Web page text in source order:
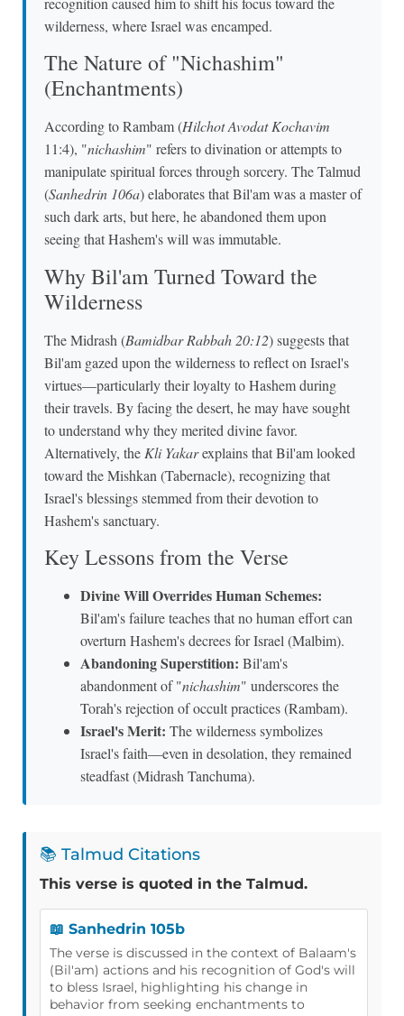
wilderness, where Israel was encamped.
The Nature of "Nichashim"
(Enchantments)
According to Rambam (Hilchot Avodat Kochavim
11:4), "nichashim" refers to divination or attempts to
manipulate spiritual forces through sorcery. The Talmud
(Sanhedrin 106a) elaborates that Bil'am was a master of
such dark arts, but here, he abandoned them upon
seeing that Hashem's will was immutable.
Why Bil'am Turned Toward the
Wilderness
The Midrash (Bamidbar Rabbah 20:12) suggests that
Bil'am gazed upon the wilderness to reflect on Israel's
virtues—particularly their loyalty to Hashem during
their travels. By facing the desert, he may have sought
to understand why they merited divine favor.
Alternatively, the Kli Yakarexplains that Bil'am looked
toward the Mishkan (Tabernacle), recognizing that
Israel's blessings stemmed from their devotion to
Hashem's sanctuary.
Key Lessons from the Verse
Divine Will Overrides Human Schemes:
Bil'am's failure teaches that no human effort can
overturn Hashem's decrees for Israel (Malbim).
Abandoning Superstition: Bil'am's
abandonment of "nichashim" underscores the
Torah's rejection of occult practices (Rambam).
Israel's Merit: The wilderness symbolizes
Israel's faith—even in desolation, they remained
steadfast (Midrash Tanchuma).
📚 Talmud Citations
This verse is quoted in the Talmud.
📖 Sanhedrin 105b
The verse is discussed in the context of Balaam's
(Bil'am) actions and his recognition of God's will
to bless Israel, highlighting his change in
behavior from seeking enchantments to